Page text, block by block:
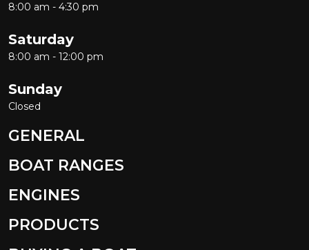
8:00 am - 4:30 pm
Saturday
8:00 am - 12:00 pm
Sunday
Closed
GENERAL
BOAT RANGES
ENGINES
PRODUCTS